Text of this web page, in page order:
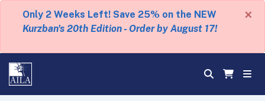
Only 2 Weeks Left! Save 25% on the NEW
Kurzban's 20th Edition - Order by August 17!
×